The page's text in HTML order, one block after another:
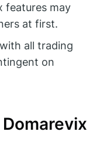
features may
at first.
all trading
on